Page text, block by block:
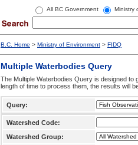
All BC Government Ministry
B.C. Home > Ministry of Environment > FIDQ
Multiple Waterbodies Query
The Multiple Waterbodies Query is designed to
length of time to process them, the results will
Query:
Watershed Code:
Watershed Group: